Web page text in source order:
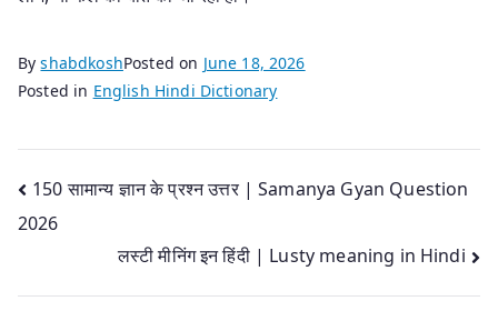
ByshabdkoshPosted on June 18, 2026
Posted in English Hindi Dictionary
Post
navigation
150 सामान्य ज्ञान के प्रश्न उत्तर | Samanya Gyan Question
2026
लस्टी मीनिंग इन हिंदी | Lusty meaning in Hindi